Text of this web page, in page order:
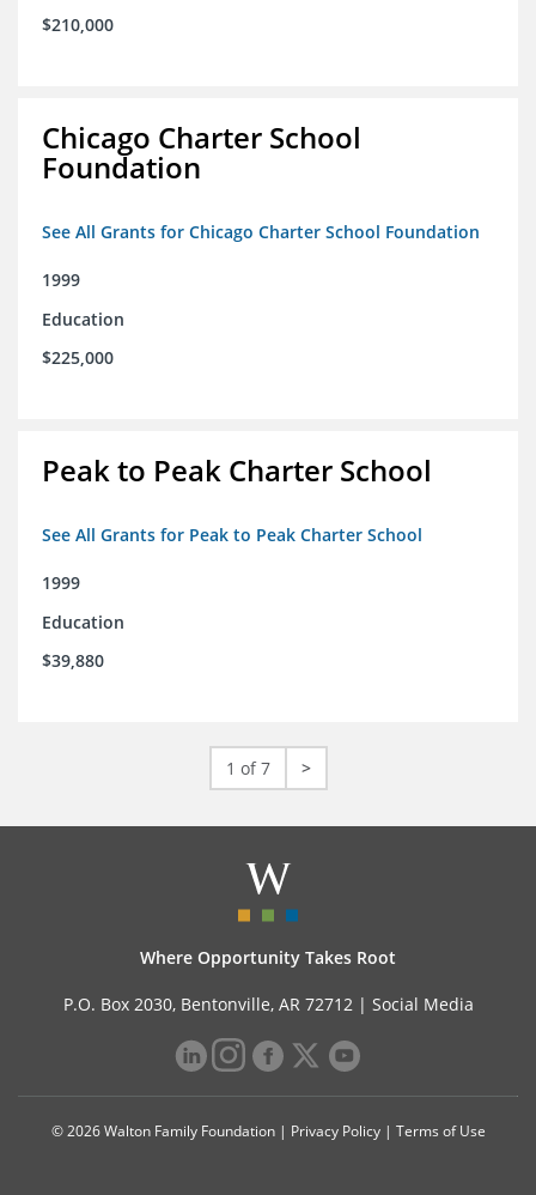
$210,000
Chicago Charter School
Foundation
See All Grants for Chicago Charter School Foundation
1999
Education
$225,000
Peak to Peak Charter School
See All Grants for Peak to Peak Charter School
1999
Education
$39,880
1 of 7 >
Where Opportunity Takes Root
P.O. Box 2030, Bentonville, AR 72712 | Social Media
© 2026 Walton Family Foundation | Privacy Policy| Terms of Use